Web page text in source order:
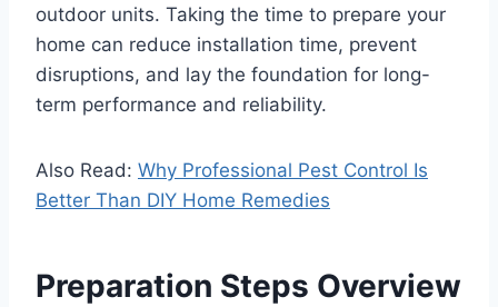
outdoor units. Taking the time to prepare your
home can reduce installation time, prevent
disruptions, and lay the foundation for long-
term performance and reliability.
Also Read: Why Professional Pest Control Is
Better Than DIY Home Remedies
Preparation Steps Overview